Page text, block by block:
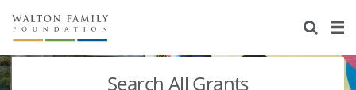
About Us
Staff
Stories
Search All Grants